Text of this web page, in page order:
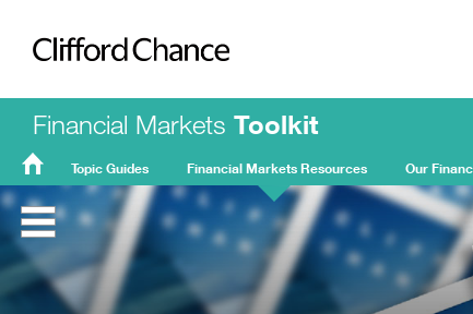
Clifford Chance
Financial Markets Toolkit
FMT
Home
Topic Guides Financial Markets Resources Our